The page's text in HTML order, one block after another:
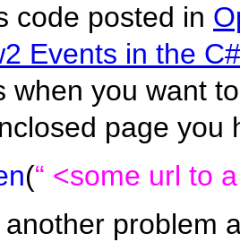
code posted in
Events in the
when you want
page you
(“ <some url to
problem